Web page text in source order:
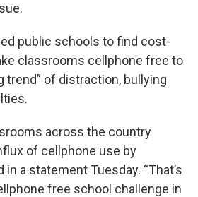
public schools to find cost-
classrooms cellphone free to
trend” of distraction, bullying
across the country
of cellphone use by
in a statement Tuesday. “That’s
free school challenge in